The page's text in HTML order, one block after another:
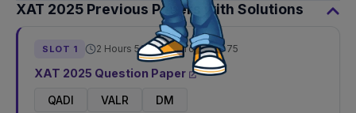
XAT 2025 Previous Papers with Solutions
SLOT 1 2 Hours 50 Mins Total Qs:75
XAT 2025 Question Paper
QADI
VALR DM